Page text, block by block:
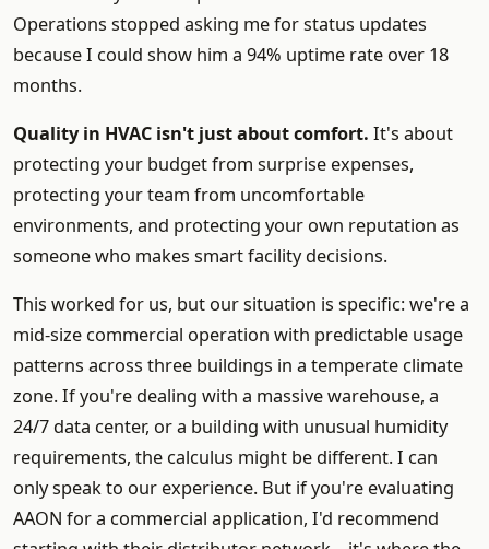
Operations stopped asking me for status updates
because I could show him a 94% uptime rate over 18
months.
Quality in HVAC isn't just about comfort. It's about
protecting your budget from surprise expenses,
protecting your team from uncomfortable
environments, and protecting your own reputation as
someone who makes smart facility decisions.
This worked for us, but our situation is specific: we're a
mid-size commercial operation with predictable usage
patterns across three buildings in a temperate climate
zone. If you're dealing with a massive warehouse, a
24/7 data center, or a building with unusual humidity
requirements, the calculus might be different. I can
only speak to our experience. But if you're evaluating
AAON for a commercial application, I'd recommend